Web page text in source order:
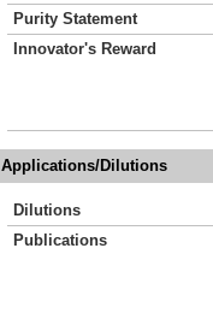
Purity Statement
Innovator's Reward
Applications/Dilutions
Dilutions
Publications